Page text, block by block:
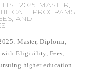
2025: MASTER,
PROGRAMS
AND
Master, Diploma,
with Eligibility, Fees,
higher education